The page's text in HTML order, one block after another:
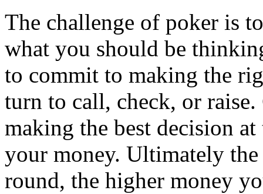
The challenge of poker is
what you should be
to commit to making the
turn to call, check, or
making the best decision
your money. Ultimately
round, the higher money